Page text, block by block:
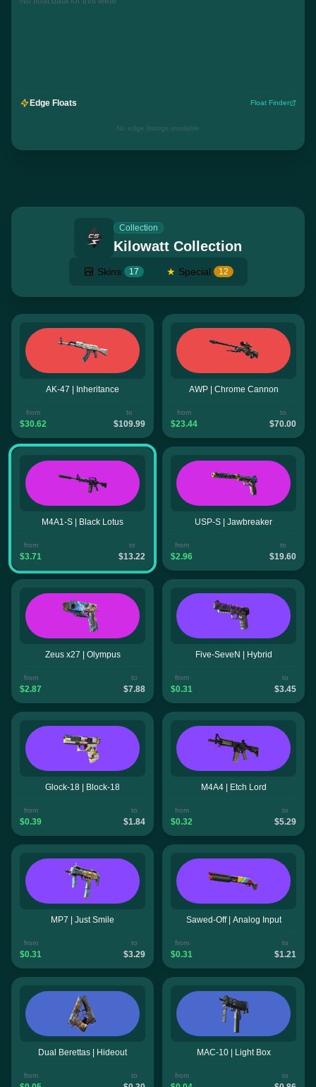
Edge Floats Float Finder
No edge listings available
Collection
Kilowatt Collection
Skins 17 ★ Special 12
AK-47 | Inheritance
from
$30.62
to
$109.99
AWP | Chrome Cannon
from
$23.44
to
$70.00
M4A1-S | Black Lotus
from
$3.71
to
$13.22
USP-S | Jawbreaker
from
$2.96
to
$19.60
Zeus x27 | Olympus
from
$2.87
to
$7.88
Five-SeveN | Hybrid
from
$0.31
to
$3.45
Glock-18 | Block-18
from
$0.39
to
$1.84
M4A4 | Etch Lord
from
$0.32
to
$5.29
MP7 | Just Smile
from
$0.31
to
$3.29
Sawed-Off | Analog Input
from
$0.31
to
$1.21
Dual Berettas | Hideout
from to
MAC-10 | Light Box
from to